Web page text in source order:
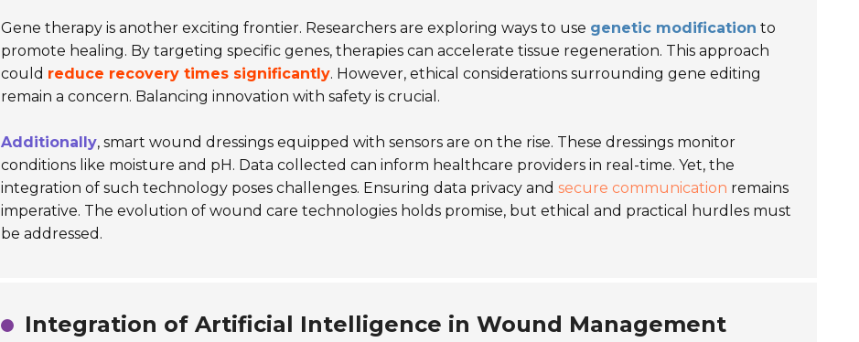
Gene therapy is another exciting frontier. Researchers are exploring ways to use genetic modification to
promote healing. By targeting specific genes, therapies can accelerate tissue regeneration. This approach
could reduce recovery times significantly. However, ethical considerations surrounding gene editing
remain a concern. Balancing innovation with safety is crucial.
Additionally, smart wound dressings equipped with sensors are on the rise. These dressings monitor
conditions like moisture and pH. Data collected can inform healthcare providers in real-time. Yet, the
integration of such technology poses challenges. Ensuring data privacy and secure communication remains
imperative. The evolution of wound care technologies holds promise, but ethical and practical hurdles must
be addressed.
Integration of Artificial Intelligence in Wound Management